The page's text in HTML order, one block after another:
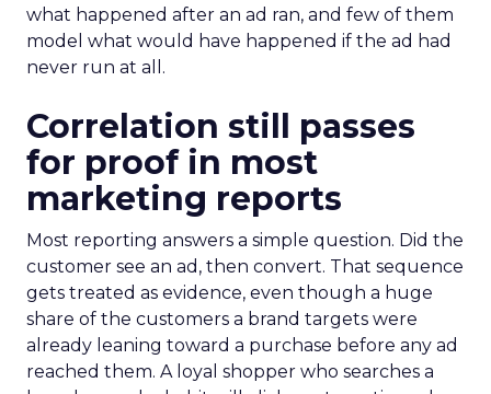
what happened after an ad ran, and few of them
model what would have happened if the ad had
never run at all.
Correlation still passes
for proof in most
marketing reports
Most reporting answers a simple question. Did the
customer see an ad, then convert. That sequence
gets treated as evidence, even though a huge
share of the customers a brand targets were
already leaning toward a purchase before any ad
reached them. A loyal shopper who searches a